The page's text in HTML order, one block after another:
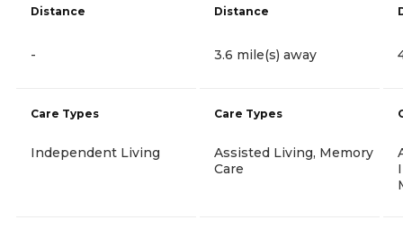
Distance
-
Care Types
Independent Living
Distance
3.6 mile(s) away
Care Types
Assisted Living, Memory
Care